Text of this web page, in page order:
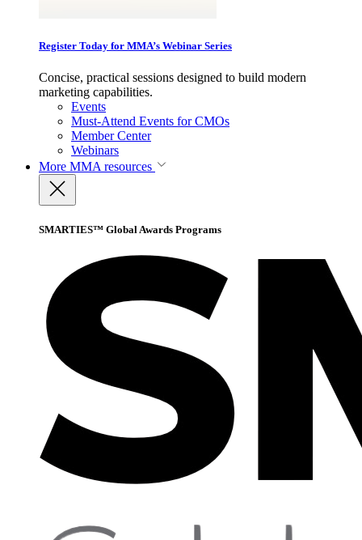
Register Today for MMA’s Webinar Series
Concise, practical sessions designed to build modern
marketing capabilities.
Events
Must-Attend Events for CMOs
Member Center
Webinars
More MMA resources
SMARTIES™ Global Awards Programs